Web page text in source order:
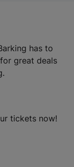
has to
for great deals
tickets now!